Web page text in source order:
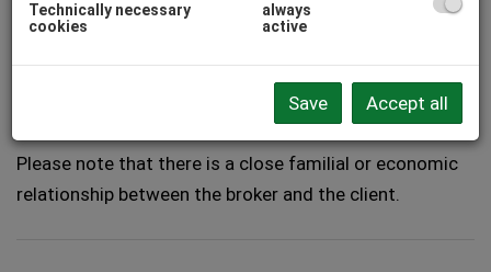
Please note that there is a close familial or economic
relationship between the broker and the client.
Technically necessary
cookies
always
active
Save Accept all